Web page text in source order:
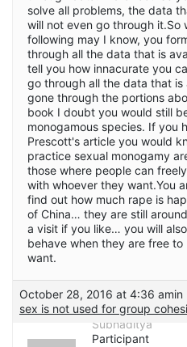
solve all problems, the data
will not even go through it.So
following may I know, you
through all the data that is
tell you how innacurate you
go through all the data that
gone through the portions
book I doubt you would still
monogamous species. If you
Prescott's article you would
practice sexual monogamy
those where people can
with whoever they want.You
find out how much rape is
of China… they are still
a visit if you like… you will
behave when they are free
want.
October 28, 2016 at 4:36 amin
sex is not used for group
Subhaditya
Participant